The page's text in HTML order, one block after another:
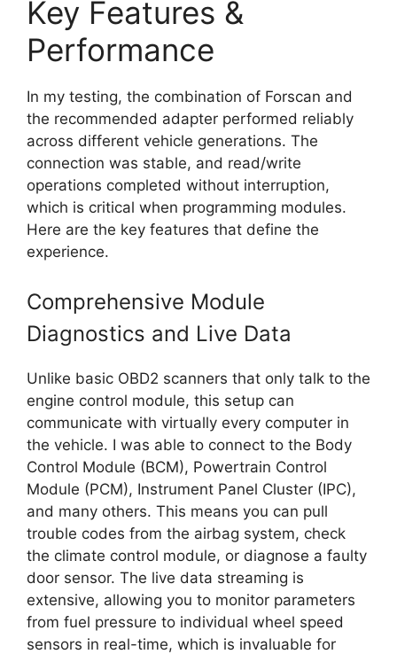
Key Features &
Performance
In my testing, the combination of Forscan and
the recommended adapter performed reliably
across different vehicle generations. The
connection was stable, and read/write
operations completed without interruption,
which is critical when programming modules.
Here are the key features that define the
experience.
Comprehensive Module
Diagnostics and Live Data
Unlike basic OBD2 scanners that only talk to the
engine control module, this setup can
communicate with virtually every computer in
the vehicle. I was able to connect to the Body
Control Module (BCM), Powertrain Control
Module (PCM), Instrument Panel Cluster (IPC),
and many others. This means you can pull
trouble codes from the airbag system, check
the climate control module, or diagnose a faulty
door sensor. The live data streaming is
extensive, allowing you to monitor parameters
from fuel pressure to individual wheel speed
sensors in real-time, which is invaluable for